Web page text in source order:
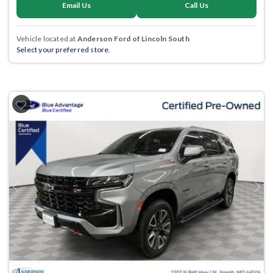
Email Us Call Us
Vehicle located at Anderson Ford of Lincoln South
Select your preferred store.
Previous Next